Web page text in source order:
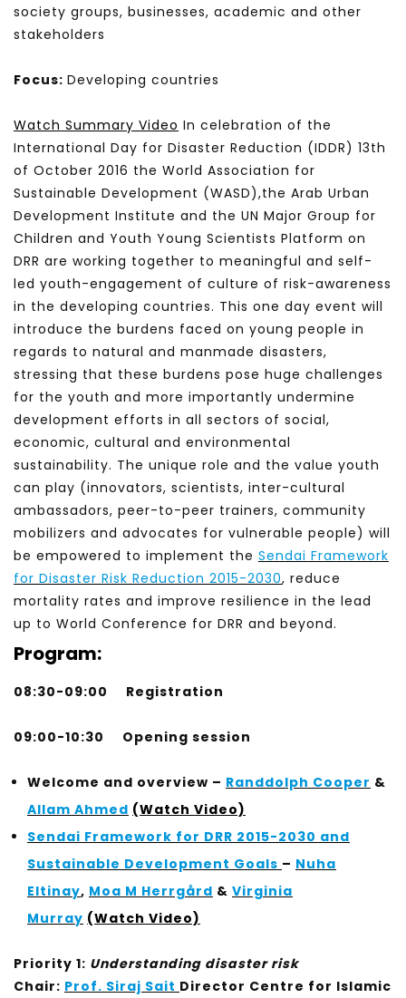
society groups, businesses, academic and other
stakeholders
Focus: Developing countries
Watch Summary Video In celebration of the
International Day for Disaster Reduction (IDDR) 13th
of October 2016 the World Association for
Sustainable Development (WASD),the Arab Urban
Development Institute and the UN Major Group for
Children and Youth Young Scientists Platform on
DRR are working together to meaningful and self-
led youth-engagement of culture of risk-awareness
in the developing countries. This one day event will
introduce the burdens faced on young people in
regards to natural and manmade disasters,
stressing that these burdens pose huge challenges
for the youth and more importantly undermine
development efforts in all sectors of social,
economic, cultural and environmental
sustainability. The unique role and the value youth
can play (innovators, scientists, inter-cultural
ambassadors, peer-to-peer trainers, community
mobilizers and advocates for vulnerable people) will
be empowered to implement the Sendai Framework
for Disaster Risk Reduction 2015-2030, reduce
mortality rates and improve resilience in the lead
up to World Conference for DRR and beyond.
Program:
08:30-09:00 Registration
09:00-10:30 Opening session
Welcome and overview – Randdolph Cooper &
Allam Ahmed (Watch Video)
Sendai Framework for DRR 2015-2030 and
Sustainable Development Goals – Nuha
Eltinay, Moa M Herrgård & Virginia
Murray (Watch Video)
Priority 1: Understanding disaster risk
Chair: Prof. Siraj Sait Director Centre for Islamic